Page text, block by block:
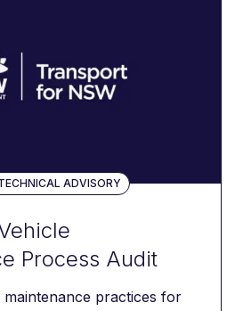
ADVISORY
Process Audit
maintenance practices for